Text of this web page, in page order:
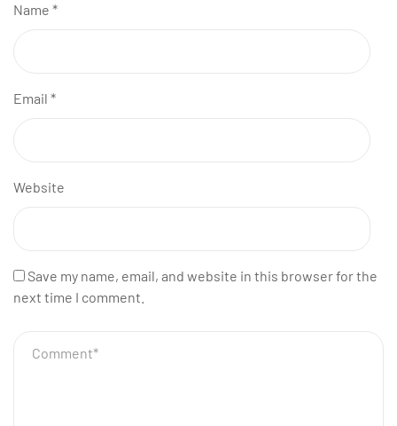
Name *
Email *
Website
Save my name, email, and website in this browser for the
next time I comment.